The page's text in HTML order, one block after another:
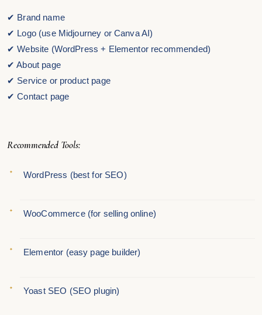
✔ Brand name
✔ Logo (use Midjourney or Canva AI)
✔ Website (WordPress + Elementor recommended)
✔ About page
✔ Service or product page
✔ Contact page
Recommended Tools:
WordPress (best for SEO)
WooCommerce (for selling online)
Elementor (easy page builder)
Yoast SEO (SEO plugin)